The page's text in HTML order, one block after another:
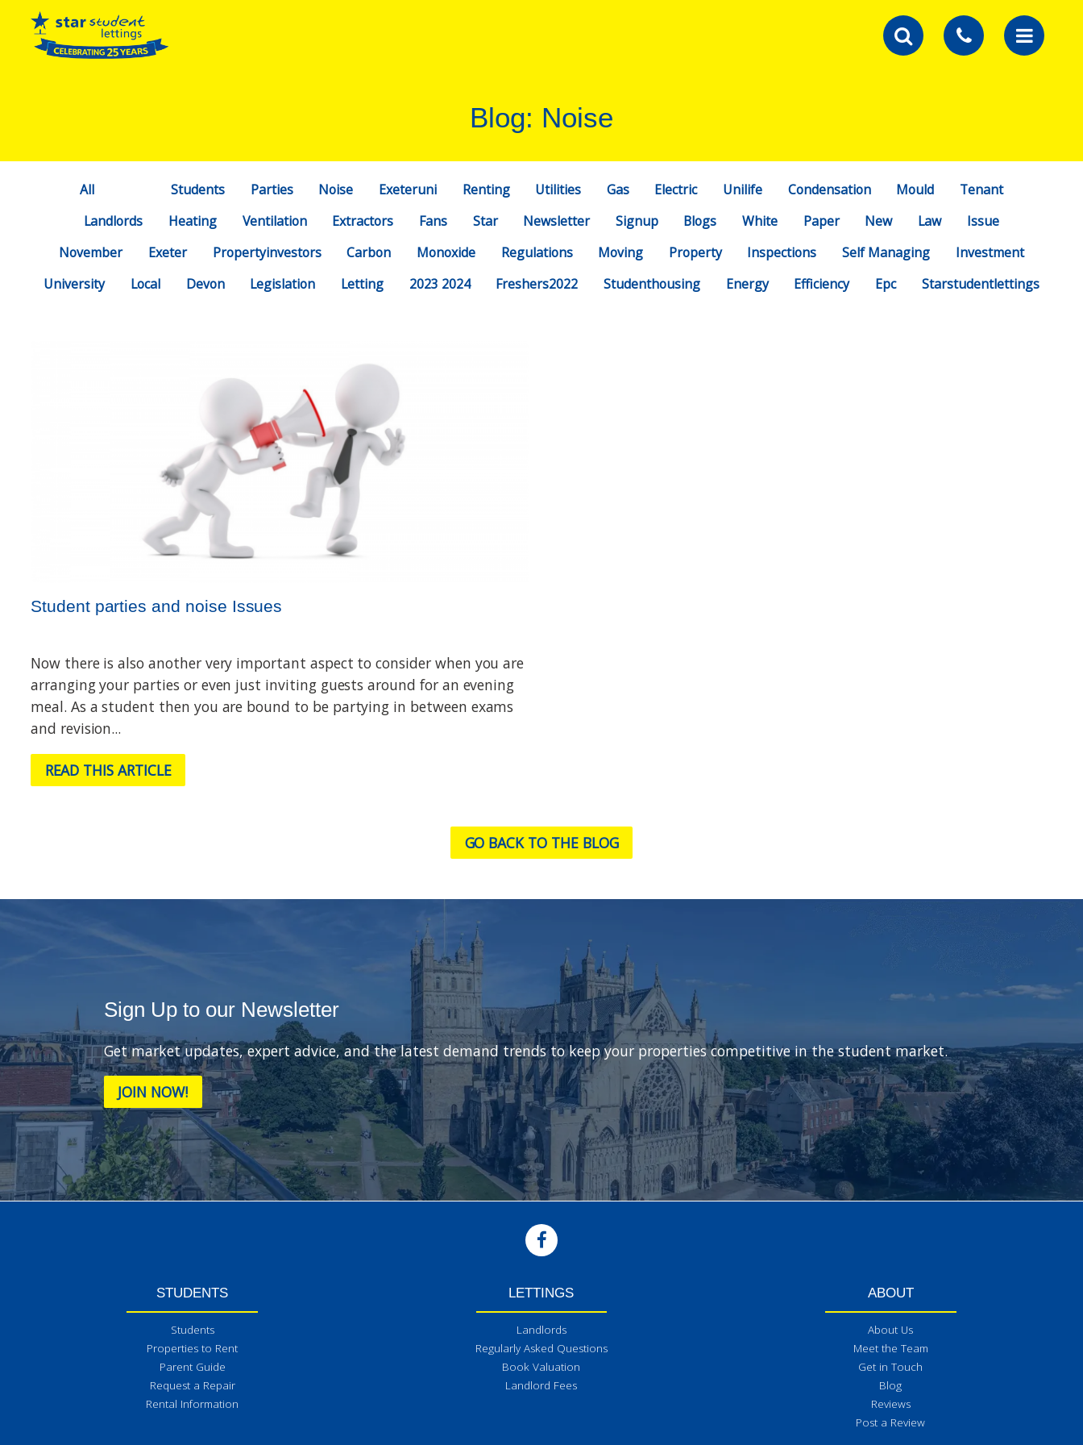
Blog: Noise
All Students Parties Noise Exeteruni Renting Utilities Gas Electric Unilife Condensation Mould
Tenant
Landlords
Heating Ventilation Extractors Fans Star Newsletter Signup Blogs White Paper New Law
Issue
November
Exeter Propertyinvestors Carbon Monoxide Regulations Moving Property Inspections Self Managing
Investment
University
Local Devon Legislation Letting 2023 2024 Freshers2022 Studenthousing Energy Efficiency Epc Starstudentlettings
Student parties and noise Issues
Now there is also another very important aspect to consider when you are
arranging your parties or even just inviting guests around for an evening
meal. As a student then you are bound to be partying in between exams
and revision...
READ THIS ARTICLE
GO BACK TO THE BLOG
Sign Up to our Newsletter
Get market updates, expert advice, and the latest demand trends to keep your properties competitive in the student market.
JOIN NOW!
STUDENTS
Students
Properties to Rent
Parent Guide
Request a Repair
Rental Information
LETTINGS
Landlords
Regularly Asked Questions
Book Valuation
Landlord Fees
ABOUT
About Us
Meet the Team
Get in Touch
Blog
Reviews
Post a Review